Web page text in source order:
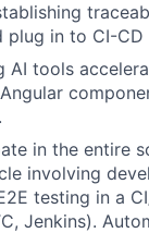
plug in to CI-CD
AI tools
in the entire
involving
testing in a
Jenkins).